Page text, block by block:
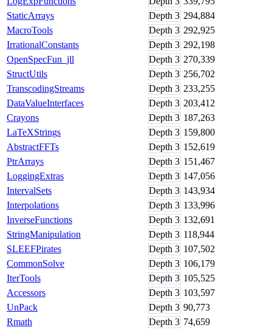
StaticArrays
Depth 3 294,884
MacroTools
Depth 3 292,925
IrrationalConstants
Depth 3 292,198
OpenSpecFun_jll
Depth 3 270,339
StructUtils
Depth 3 256,702
TranscodingStreams
Depth 3 233,255
DataValueInterfaces
Depth 3 203,412
Crayons
Depth 3 187,263
LaTeXStrings
Depth 3 159,800
AbstractFFTs
Depth 3 152,619
PtrArrays
Depth 3 151,467
LoggingExtras
Depth 3 147,056
IntervalSets
Depth 3 143,934
Interpolations
Depth 3 133,996
InverseFunctions
Depth 3 132,691
StringManipulation
Depth 3 118,944
SLEEFPirates
Depth 3 107,502
CommonSolve
Depth 3 106,179
IterTools
Depth 3 105,525
Accessors
Depth 3 103,597
UnPack
Depth 3 90,773
Rmath
Depth 3 74,659